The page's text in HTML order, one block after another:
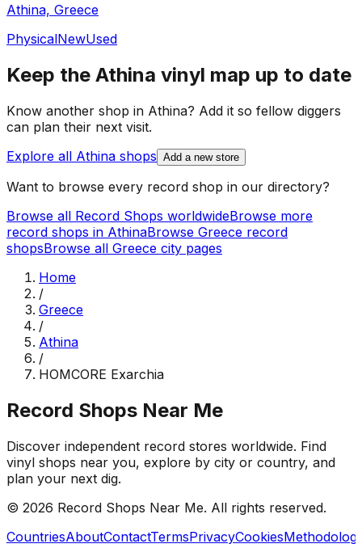
Athina, Greece
PhysicalNewUsed
Keep the Athina vinyl map up to date
Know another shop in Athina? Add it so fellow diggers
can plan their next visit.
Explore all Athina shops Add a new store
Want to browse every record shop in our directory?
Browse all Record Shops worldwideBrowse more
record shops in AthinaBrowse Greece record
shopsBrowse all Greece city pages
Home
/
Greece
/
Athina
/
HOMCORE Exarchia
Record Shops Near Me
Discover independent record stores worldwide. Find
vinyl shops near you, explore by city or country, and
plan your next dig.
© 2026 Record Shops Near Me. All rights reserved.
CountriesAboutContactTermsPrivacyCookies